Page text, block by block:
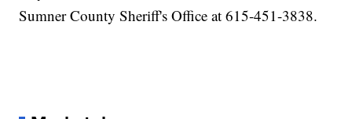
Sumner County Sheriff's Office at 615-451-3838.